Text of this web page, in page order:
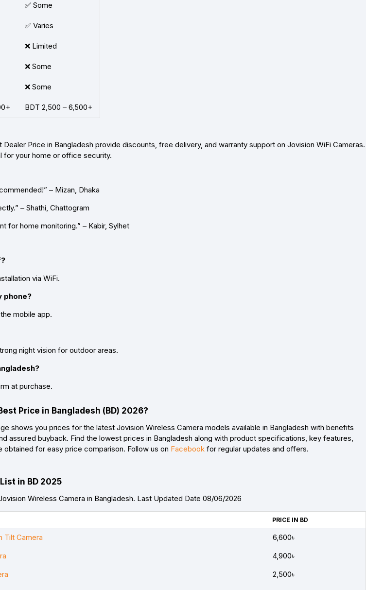
✅ Some
✅ Varies
❌ Limited
❌ Some
❌ Some
BDT 2,500 – 6,500+
Price in Bangladesh provide discounts, free delivery, and warranty support on Jovision WiFi Cameras.
your home or office security.
– Mizan, Dhaka
– Shathi, Chattogram
for home monitoring.” – Kabir, Sylhet
via WiFi.
phone?
mobile app.
night vision for outdoor areas.
at purchase.
Price in Bangladesh (BD) 2026?
shows you prices for the latest Jovision Wireless Camera models available in Bangladesh with benefits
assured buyback. Find the lowest prices in Bangladesh along with product specifications, key features,
for easy price comparison. Follow us on Facebook for regular updates and offers.
in BD 2025
Wireless Camera in Bangladesh. Last Updated Date 08/06/2026
PRICE IN BD
Tilt Camera
6,600৳
4,900৳
2,500৳